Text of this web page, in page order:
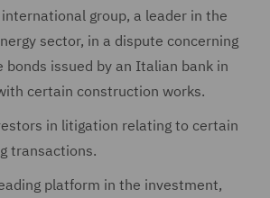
group, a leader in the
sector, in a dispute concerning
bonds issued by an Italian bank in
certain construction works.
in litigation relating to certain
transactions.
platform in the investment,